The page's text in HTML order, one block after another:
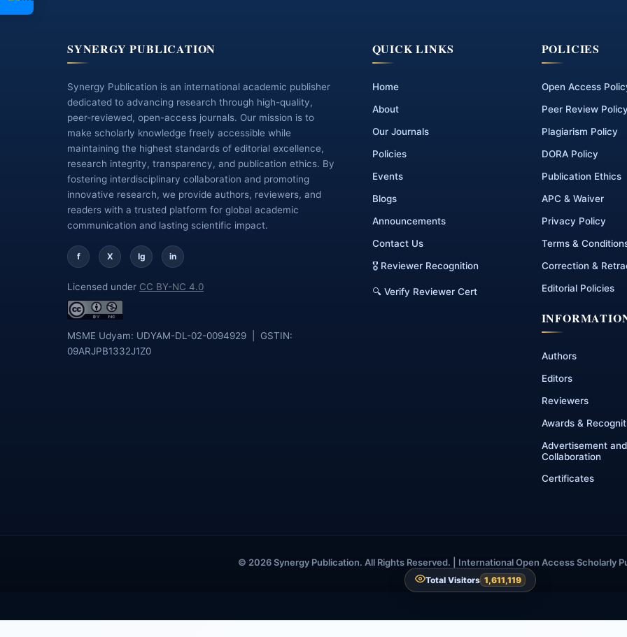
SYNERGY PUBLICATION
Synergy Publication is an international academic publisher
dedicated to advancing research through high-quality,
peer-reviewed, open-access journals. Our mission is to
make scholarly knowledge freely accessible while
maintaining the highest standards of editorial excellence,
research integrity, transparency, and publication ethics. By
fostering interdisciplinary collaboration and promoting
innovative research, we provide authors, reviewers, and
readers with a trusted platform for global academic
communication and lasting scientific impact.
f X Ig in
Licensed under CC BY-NC 4.0
MSME Udyam: UDYAM-DL-02-0094929 | GSTIN:
09ARJPB1332J1Z0
QUICK LINKS
Home
About
Our Journals
Policies
Events
Blogs
Announcements
Contact Us
🎖 Reviewer Recognition
🔍 Verify Reviewer Cert
POLICIES
Open Access
Peer Review Policy
Plagiarism Policy
DORA Policy
Publication Ethics
APC & Waiver
Privacy Policy
Terms &
Correction &
Editorial Policies
Authors
Editors
Reviewers
Awards &
Advertisement and
Collaboration
Certificates
© 2026 Synergy Publication. All Rights Reserved. | International Open Access Scholarly
Total Visitors 1,611,119